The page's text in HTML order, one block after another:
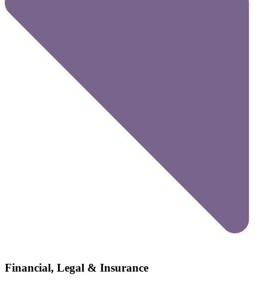
Financial, Legal & Insurance